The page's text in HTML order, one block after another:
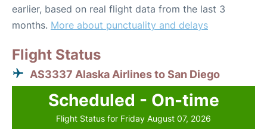
earlier, based on real flight data from the last 3
months. More about punctuality and delays
Flight Status
AS3337 Alaska Airlines to San Diego
Scheduled - On-time
Flight Status for Friday August 07, 2026